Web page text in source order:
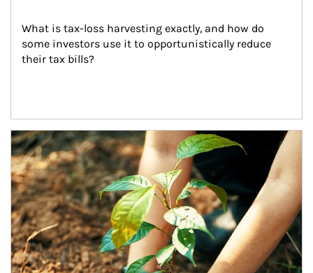
What is tax-loss harvesting exactly, and how do
some investors use it to opportunistically reduce
their tax bills?
Article Image